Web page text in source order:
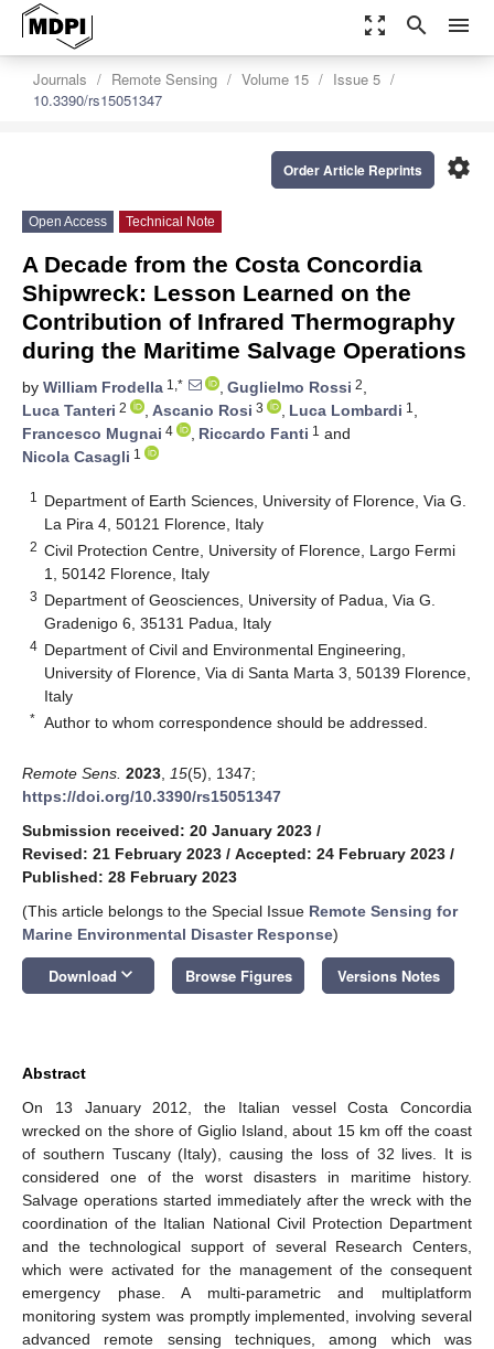
zoom_out_map search menu
Journals Remote Sensing Volume 15
Issue 5
10.3390/rs15051347
settings
Order Article Reprints
Open Access Technical Note
A Decade from the Costa Concordia
Shipwreck: Lesson Learned on the
Contribution of Infrared Thermography
during the Maritime Salvage Operations
by William Frodella 1,* , Guglielmo Rossi 2,
Luca Tanteri 2 , Ascanio Rosi 3 , Luca Lombardi 1 ,
Francesco Mugnai 4 , Riccardo Fanti 1 and
Nicola Casagli 1
1
Department of Earth Sciences, University of Florence, Via G.
La Pira 4, 50121 Florence, Italy
2 Civil Protection Centre, University of Florence, Largo Fermi
1, 50142 Florence, Italy
3 Department of Geosciences, University of Padua, Via G.
Gradenigo 6, 35131 Padua, Italy
4 Department of Civil and Environmental Engineering,
University of Florence, Via di Santa Marta 3, 50139 Florence,
Italy
* Author to whom correspondence should be addressed.
Remote Sens. 2023 15(5), 1347;
https://doi.org/10.3390/rs15051347
Submission received: 20 January 2023 /
Revised: 21 February 2023 / Accepted: 24 February 2023 /
Published: 28 February 2023
(This article belongs to the Special Issue Remote Sensing for
Marine Environmental Disaster Response)
Download keyboard_arrow_down Browse Figures Versions Notes
Abstract
On 13 January 2012, the Italian vessel Costa Concordia
wrecked on the shore of Giglio Island, about 15 km off the coast
of southern Tuscany (Italy), causing the loss of 32 lives. It is
considered one of the worst disasters in maritime history.
Salvage operations started immediately after the wreck with the
coordination of the Italian National Civil Protection Department
and the technological support of several Research Centers,
which were activated for the management of the consequent
emergency phase. A multi-parametric and multiplatform
monitoring system was promptly implemented, involving several
advanced remote sensing techniques, among which was